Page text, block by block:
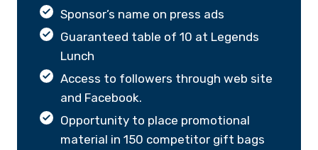
Sponsor’s name on press ads
Guaranteed table of 10 at Legends
Lunch
Access to followers through web site
and Facebook.
Opportunity to place promotional
material in 150 competitor gift bags